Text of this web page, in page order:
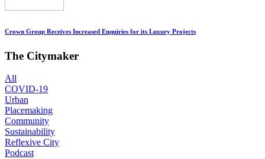
Crown Group Receives Increased Enquiries for its Luxury Projects
The Citymaker
All
COVID-19
Urban
Placemaking
Community
Sustainability
Reflexive City
Podcast